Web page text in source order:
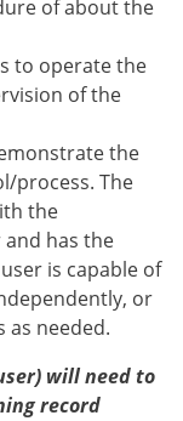
of about the
to operate the
of the
the
process. The
the
has the
is capable of
or
as needed.
will need to
record